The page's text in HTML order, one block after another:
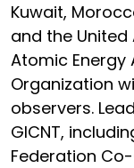
Kuwait,
and the United
Atomic Energy
Organization
observers.
GICNT,
Federation